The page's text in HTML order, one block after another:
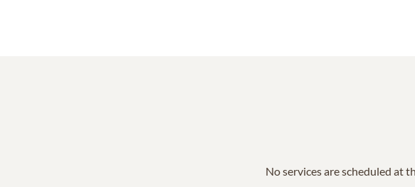
No services are scheduled at